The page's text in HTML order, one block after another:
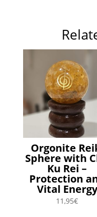
Orgonite
Sphere with
Ku Rei –
Protection
Vital Energy
11,95€